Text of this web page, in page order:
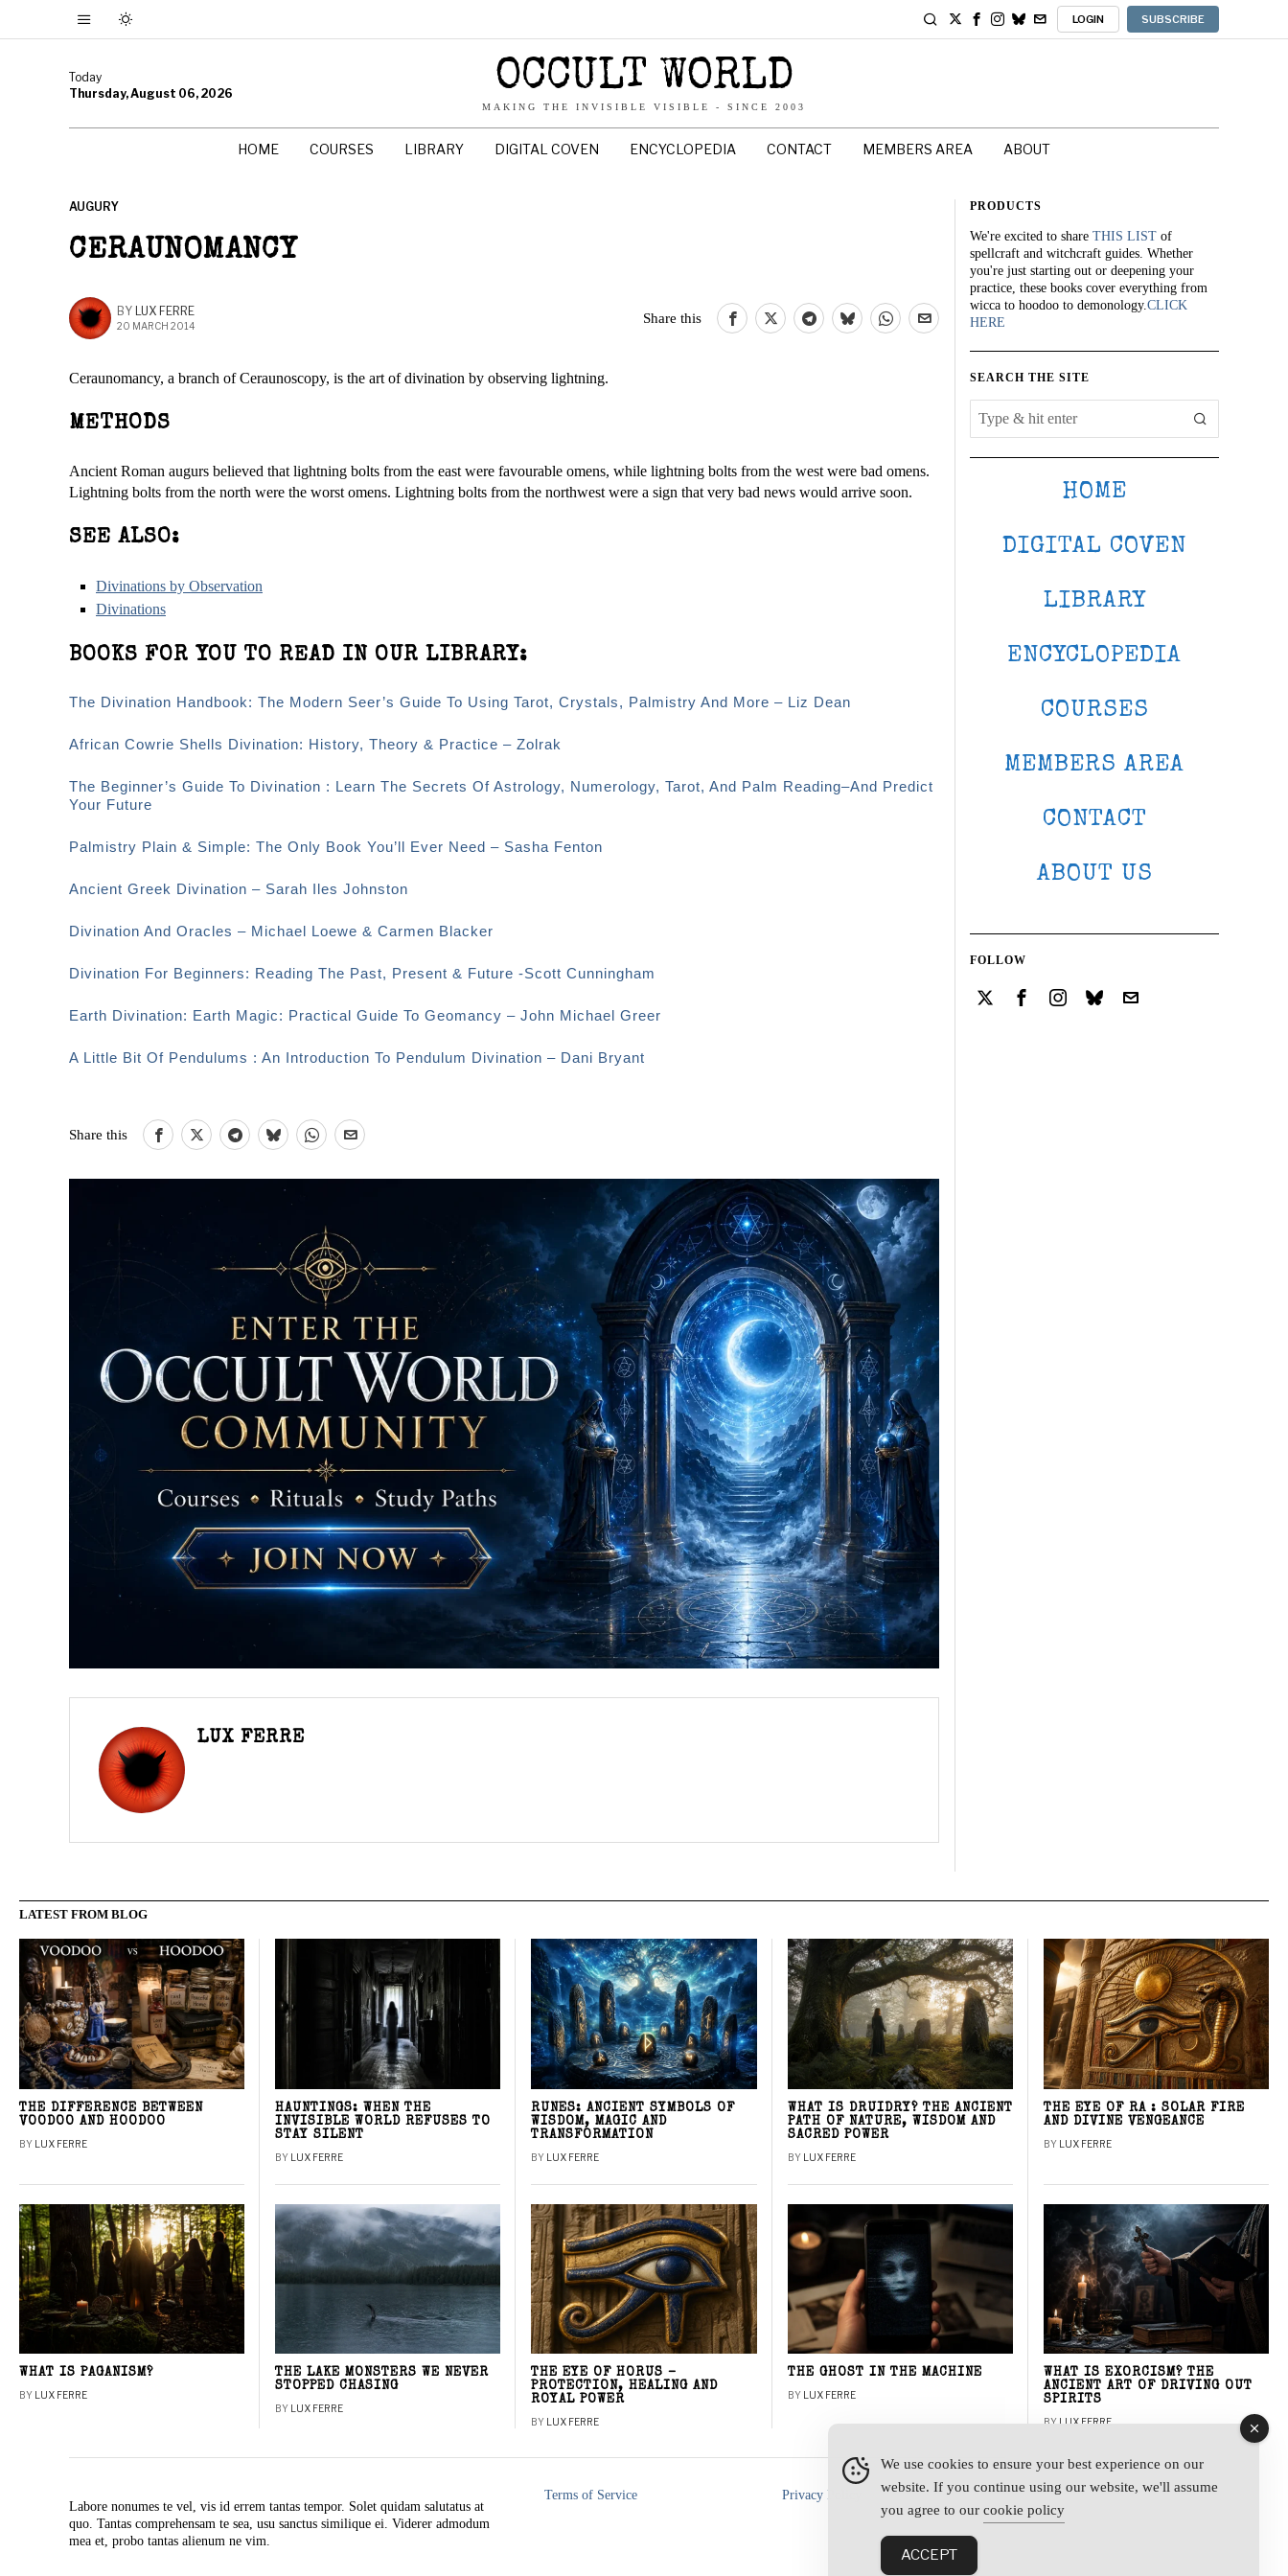
LOGIN SUBSCRIBE
Today
Thursday, August 06, 2026
OCCULT WORLD
MAKING THE INVISIBLE VISIBLE - SINCE 2003
HOME COURSES LIBRARY DIGITAL COVEN ENCYCLOPEDIA CONTACT MEMBERS AREA ABOUT
AUGURY
CERAUNOMANCY
BY LUX FERRE
20 MARCH 2014
Share this
Ceraunomancy, a branch of Ceraunoscopy, is the art of divination by observing lightning.
METHODS
Ancient Roman augurs believed that lightning bolts from the east were favourable omens, while lightning bolts from the west were bad omens.
Lightning bolts from the north were the worst omens. Lightning bolts from the northwest were a sign that very bad news would arrive soon.
SEE ALSO:
Divinations by Observation
Divinations
BOOKS FOR YOU TO READ IN OUR LIBRARY:
The Divination Handbook: The Modern Seer’s Guide To Using Tarot, Crystals, Palmistry And More – Liz Dean
African Cowrie Shells Divination: History, Theory & Practice – Zolrak
The Beginner’s Guide To Divination : Learn The Secrets Of Astrology, Numerology, Tarot, And Palm Reading–And Predict
Your Future
Palmistry Plain & Simple: The Only Book You’ll Ever Need – Sasha Fenton
Ancient Greek Divination – Sarah Iles Johnston
Divination And Oracles – Michael Loewe & Carmen Blacker
Divination For Beginners: Reading The Past, Present & Future -Scott Cunningham
Earth Divination: Earth Magic: Practical Guide To Geomancy – John Michael Greer
A Little Bit Of Pendulums : An Introduction To Pendulum Divination – Dani Bryant
Share this
LUX FERRE
PRODUCTS
We're excited to share THIS LIST of
spellcraft and witchcraft guides. Whether
you're just starting out or deepening your
practice, these books cover everything from
wicca to hoodoo to demonology.CLICK
HERE
SEARCH THE SITE
HOME
DIGITAL COVEN
LIBRARY
ENCYCLOPEDIA
COURSES
MEMBERS AREA
CONTACT
ABOUT US
FOLLOW
LATEST FROM BLOG
THE DIFFERENCE BETWEEN
VOODOO AND HOODOO
BY LUX FERRE
HAUNTINGS: WHEN THE
INVISIBLE WORLD REFUSES TO
STAY SILENT
BY LUX FERRE
RUNES: ANCIENT SYMBOLS OF
WISDOM, MAGIC AND
TRANSFORMATION
BY LUX FERRE
WHAT IS DRUIDRY? THE ANCIENT
PATH OF NATURE, WISDOM AND
SACRED POWER
BY LUX FERRE
THE EYE OF RA : SOLAR FIRE
AND DIVINE VENGEANCE
BY LUX FERRE
WHAT IS PAGANISM?
BY LUX FERRE
THE LAKE MONSTERS WE NEVER
STOPPED CHASING
BY LUX FERRE
THE EYE OF HORUS –
PROTECTION, HEALING AND
ROYAL POWER
BY LUX FERRE
THE GHOST IN THE MACHINE
BY LUX FERRE
WHAT IS EXORCISM? THE
ANCIENT ART OF DRIVING OUT
SPIRITS
BY LUX FERRE
Labore nonumes te vel, vis id errem tantas tempor. Solet quidam salutatus at
quo. Tantas comprehensam te sea, usu sanctus similique ei. Viderer admodum
mea et, probo tantas alienum ne vim.
Terms of Service Privacy Policy
We use cookies to ensure your best experience on our
website. If you continue using our website, we'll assume
you agree to our cookie policy
ACCEPT